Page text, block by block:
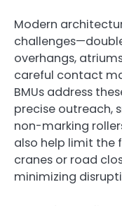
Modern
overhangs,
careful contact
BMUs address
precise outreach,
non-marking
also help limit the
cranes or road
minimizing